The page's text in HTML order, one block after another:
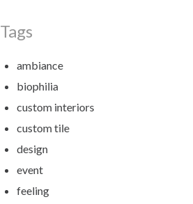
Tags
ambiance
biophilia
custom interiors
custom tile
design
event
feeling